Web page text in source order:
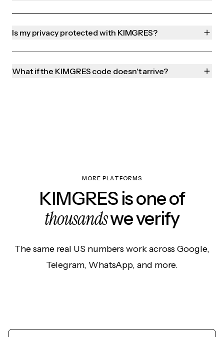
Is my privacy protected with KIMGRES?
What if the KIMGRES code doesn't arrive?
MORE PLATFORMS
KIMGRES is one of
thousandswe verify
The same real US numbers work across Google,
Telegram, WhatsApp, and more.